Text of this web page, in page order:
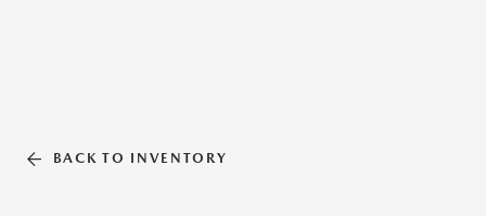
BACK TO INVENTORY